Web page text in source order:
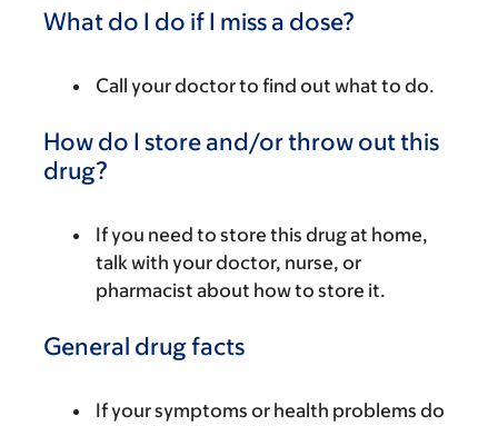
What do I do if I miss a dose?
Call your doctor to find out what to do.
How do I store and/or throw out this
drug?
If you need to store this drug at home,
talk with your doctor, nurse, or
pharmacist about how to store it.
General drug facts
If your symptoms or health problems do